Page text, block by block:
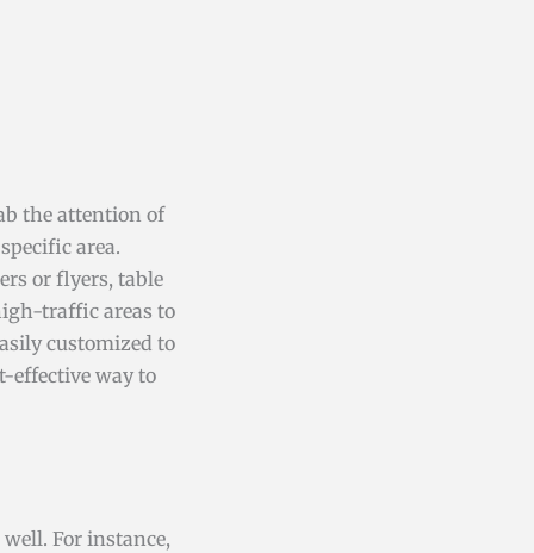
the attention of
area.
or flyers, table
traffic areas to
customized to
effective way to
For instance,